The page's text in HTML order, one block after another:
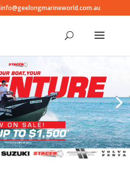
info@geelongmarineworld.com.au